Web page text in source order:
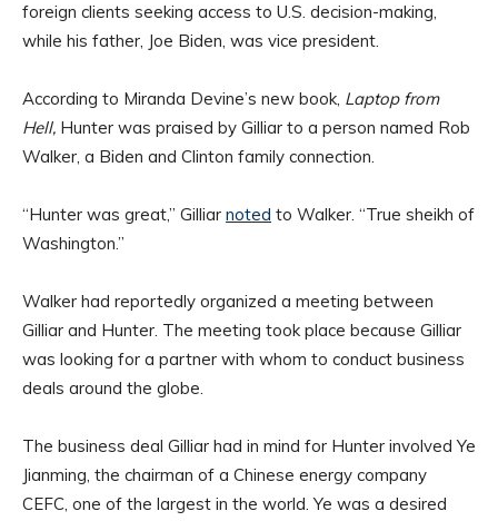
foreign clients seeking access to U.S. decision-making,
while his father, Joe Biden, was vice president.
According to Miranda Devine’s new book, Laptop from
Hell, Hunter was praised by Gilliar to a person named Rob
Walker, a Biden and Clinton family connection.
“Hunter was great,” Gilliar noted to Walker. “True sheikh of
Washington.”
Walker had reportedly organized a meeting between
Gilliar and Hunter. The meeting took place because Gilliar
was looking for a partner with whom to conduct business
deals around the globe.
The business deal Gilliar had in mind for Hunter involved Ye
Jianming, the chairman of a Chinese energy company
CEFC, one of the largest in the world. Ye was a desired